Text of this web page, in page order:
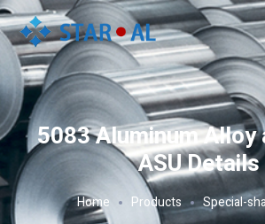
5083 Aluminum Alloy
ASU Details
Home Products Special-